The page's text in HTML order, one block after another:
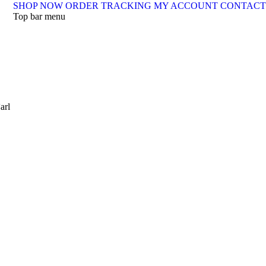
SHOP NOW ORDER TRACKING MY ACCOUNT CONTACT
Top bar menu